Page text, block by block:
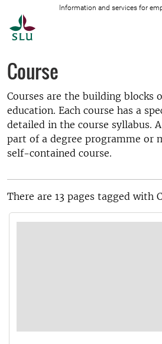
Information and services for
Course
Courses are the building blocks
education. Each course has a
detailed in the course syllabus.
part of a degree programme or
self-contained course.
There are 13 pages tagged with